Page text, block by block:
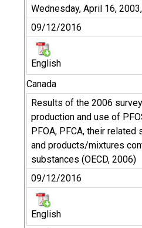
Wednesday, April 16,
09/12/2016
English
Canada
Results of the 2006
production and use of
PFOA, PFCA, their related
and products/mixtures
substances (OECD, 2006)
09/12/2016
English